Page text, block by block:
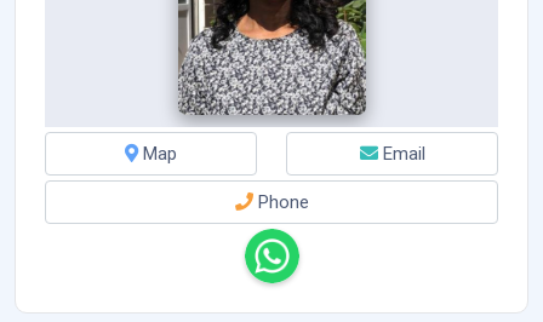
Map Email
Phone